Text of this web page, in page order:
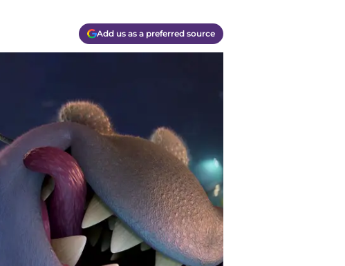
Add us as a preferred source